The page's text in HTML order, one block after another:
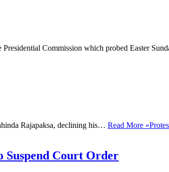
Commission which probed Easter
Rajapaksa, declining his… Read More »
Suspend Court Order